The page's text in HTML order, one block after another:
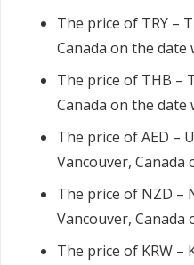
The price of TRY –
Canada on the date
The price of THB –
Canada on the date
The price of AED –
Vancouver, Canada
The price of NZD –
Vancouver, Canada
The price of KRW –